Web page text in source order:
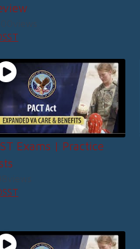
Exams | Practice